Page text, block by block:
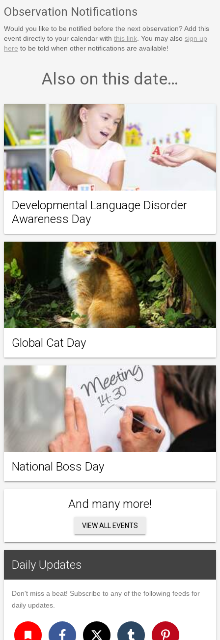
Observation Notifications
Would you like to be notified before the next observation? Add this
event directly to your calendar with this link . You may also sign up
here to be told when other notifications are available!
Also on this date…
Developmental Language Disorder
Awareness Day
Global Cat Day
National Boss Day
And many more!
VIEW ALL EVENTS
Daily Updates
Don't miss a beat! Subscribe to any of the following feeds for
daily updates.
turned_in